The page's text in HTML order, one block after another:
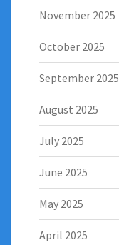
November 2025
October 2025
September 2025
August 2025
July 2025
June 2025
May 2025
April 2025